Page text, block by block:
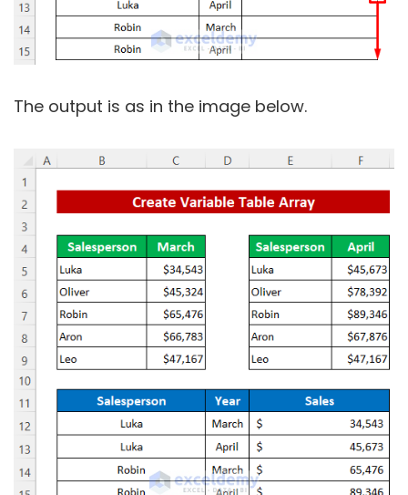
The output is as in the image below.